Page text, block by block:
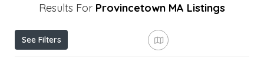
Results For Provincetown MA Listings
See Filters